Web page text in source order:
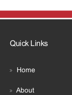
Quick Links
Home
About